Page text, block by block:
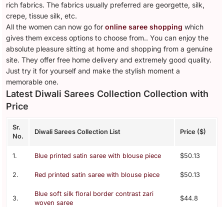
rich fabrics. The fabrics usually preferred are georgette, silk,
crepe, tissue silk, etc.
All the women can now go foronline saree shopping which
gives them excess options to choose from.. You can enjoy the
absolute pleasure sitting at home and shopping from a genuine
site. They offer free home delivery and extremely good quality.
Just try it for yourself and make the stylish moment a
memorable one.
Latest Diwali Sarees Collection Collection with
Price
Sr.
No.
Diwali Sarees Collection List Price ($)
1. Blue printed satin saree with blouse piece $50.13
2. Red printed satin saree with blouse piece $50.13
3.
Blue soft silk floral border contrast zari
woven saree
$44.8